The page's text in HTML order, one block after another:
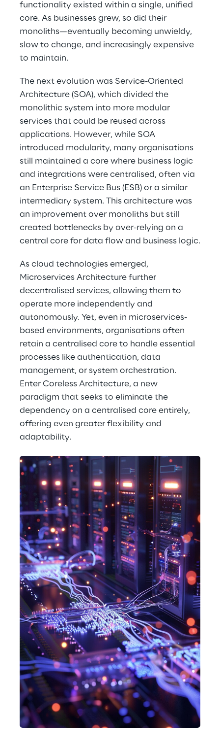
functionality existed within a single, unified
core. As businesses grew, so did their
monoliths—eventually becoming unwieldy,
slow to change, and increasingly expensive
to maintain.
The next evolution was Service-Oriented
Architecture (SOA), which divided the
monolithic system into more modular
services that could be reused across
applications. However, while SOA
introduced modularity, many organisations
still maintained a core where business logic
and integrations were centralised, often via
an Enterprise Service Bus (ESB) or a similar
intermediary system. This architecture was
an improvement over monoliths but still
created bottlenecks by over-relying on a
central core for data flow and business logic.
As cloud technologies emerged,
Microservices Architecture further
decentralised services, allowing them to
operate more independently and
autonomously. Yet, even in microservices-
based environments, organisations often
retain a centralised core to handle essential
processes like authentication, data
management, or system orchestration.
Enter Coreless Architecture, a new
paradigm that seeks to eliminate the
dependency on a centralised core entirely,
offering even greater flexibility and
adaptability.